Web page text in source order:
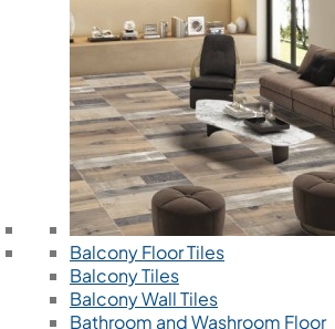
Balcony Floor Tiles
Balcony Tiles
Balcony Wall Tiles
Bathroom and Washroom Floor